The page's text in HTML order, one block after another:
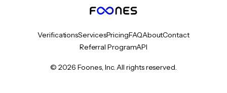
VerificationsServicesPricingFAQAboutContact
Referral ProgramAPI
© 2026 Foones, Inc. All rights reserved.